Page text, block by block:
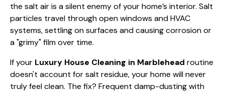
the salt air is a silent enemy of your home’s interior. Salt
particles travel through open windows and HVAC
systems, settling on surfaces and causing corrosion or
a "grimy" film over time.
If your Luxury House Cleaning in Marblehead routine
doesn't account for salt residue, your home will never
truly feel clean. The fix? Frequent damp-dusting with